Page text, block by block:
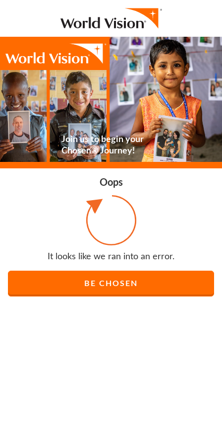
Join us to begin your
Chosen® Journey!
Oops
It looks like we ran into an error.
BE CHOSEN